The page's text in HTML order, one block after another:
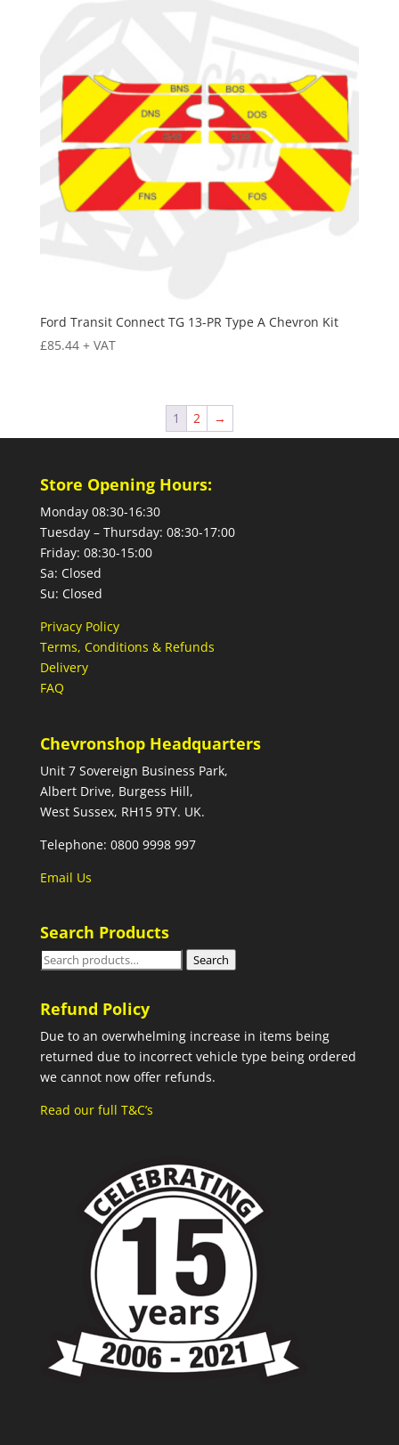
Ford Transit Connect TG 13-PR Type A Chevron Kit
£85.44 + VAT
1 2 →
Store Opening Hours:
Monday 08:30-16:30
Tuesday – Thursday: 08:30-17:00
Friday: 08:30-15:00
Sa: Closed
Su: Closed
Privacy Policy
Terms, Conditions & Refunds
Delivery
FAQ
Chevronshop Headquarters
Unit 7 Sovereign Business Park,
Albert Drive, Burgess Hill,
West Sussex, RH15 9TY. UK.
Telephone: 0800 9998 997
Email Us
Search Products
Search
Search
Refund Policy
Due to an overwhelming increase in items being
returned due to incorrect vehicle type being ordered
we cannot now offer refunds.
Read our full T&C’s